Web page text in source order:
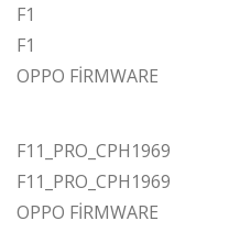
F1
F1
OPPO FİRMWARE
F11_PRO_CPH1969
F11_PRO_CPH1969
OPPO FİRMWARE